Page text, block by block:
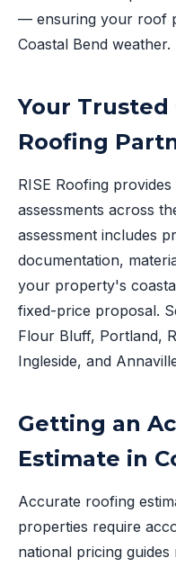
— ensuring your roof
Coastal Bend weather.
Your Trusted
Roofing
RISE Roofing
assessments across
assessment includes
documentation,
your property's
fixed-price proposal.
Flour Bluff, Portland,
Ingleside, and
Getting an
Estimate in
Accurate roofing
properties require
national pricing